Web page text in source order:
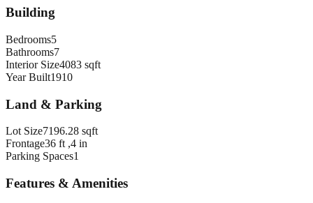
Building
Bedrooms5
Bathrooms7
Interior Size4083 sqft
Year Built1910
Land & Parking
Lot Size7196.28 sqft
Frontage36 ft ,4 in
Parking Spaces1
Features & Amenities